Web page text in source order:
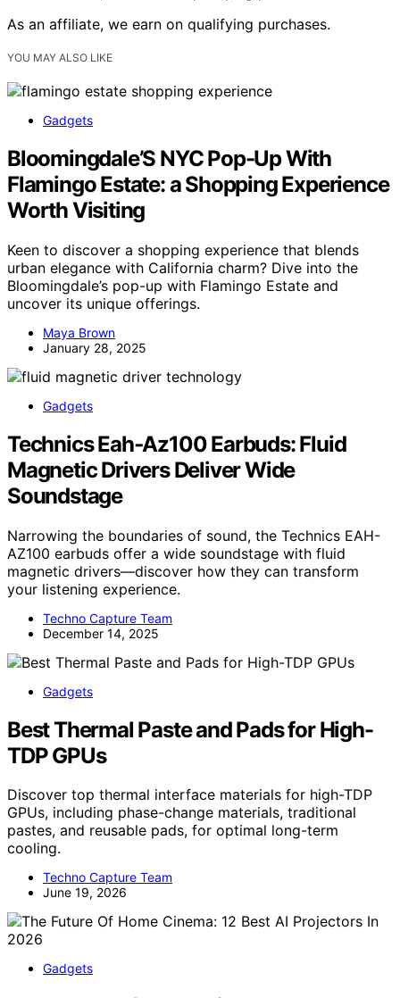
As an affiliate, we earn on qualifying purchases.
YOU MAY ALSO LIKE
Gadgets
Bloomingdale’S NYC Pop-Up With
Flamingo Estate: a Shopping Experience
Worth Visiting
Keen to discover a shopping experience that blends
urban elegance with California charm? Dive into the
Bloomingdale’s pop-up with Flamingo Estate and
uncover its unique offerings.
Maya Brown
January 28, 2025
Gadgets
Technics Eah‑Az100 Earbuds: Fluid
Magnetic Drivers Deliver Wide
Soundstage
Narrowing the boundaries of sound, the Technics EAH-
AZ100 earbuds offer a wide soundstage with fluid
magnetic drivers—discover how they can transform
your listening experience.
Techno Capture Team
December 14, 2025
Gadgets
Best Thermal Paste and Pads for High-
TDP GPUs
Discover top thermal interface materials for high-TDP
GPUs, including phase-change materials, traditional
pastes, and reusable pads, for optimal long-term
cooling.
Techno Capture Team
June 19, 2026
Gadgets